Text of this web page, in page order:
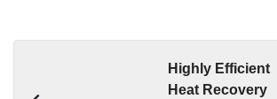
Highly Efficient
Heat Recovery